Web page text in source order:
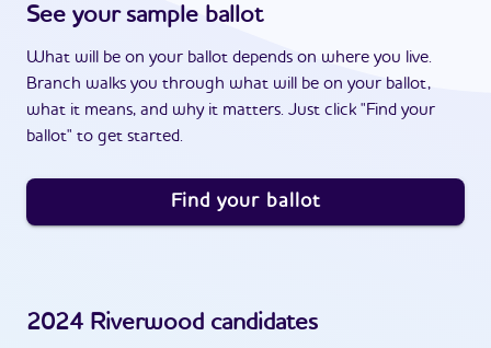
See your sample ballot
What will be on your ballot depends on where you live.
Branch walks you through what will be on your ballot,
what it means, and why it matters. Just click "Find your
ballot" to get started.
Find your ballot
2024 Riverwood candidates